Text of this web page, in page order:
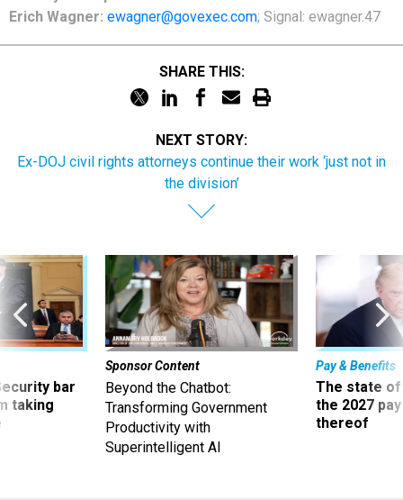
Erich Wagner: ewagner@govexec.com; Signal: ewagner.47
SHARE THIS:
NEXT STORY:
Ex-DOJ civil rights attorneys continue their work ‘just not in
the division’
bar
taking
Sponsor Content
Beyond the Chatbot:
Transforming Government
Productivity with
Superintelligent AI
Pay & Benefits
The state of
the 2027
thereof